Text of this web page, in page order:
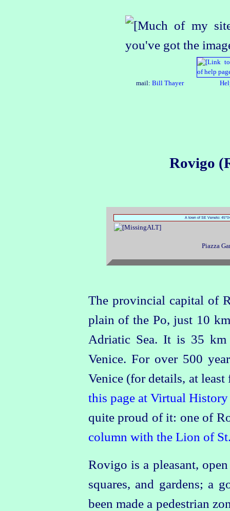
mail: Bill Thayer
Rovigo
A town of SE Veneto:
Piazza
The provincial capital of
plain of the Po, just 10
Adriatic Sea. It is 35
Venice. For over 500
Venice (for details, at
this page at Virtual
quite proud of it: one of
column with the Lion of
Rovigo is a pleasant,
squares, and gardens; a
been made a pedestrian